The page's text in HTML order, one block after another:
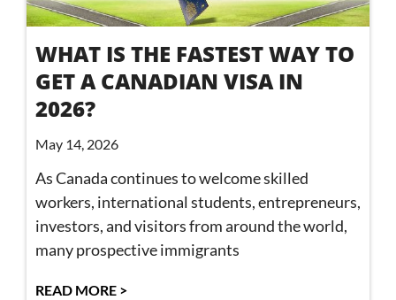
WHAT IS THE FASTEST WAY TO
GET A CANADIAN VISA IN
2026?
May 14, 2026
As Canada continues to welcome skilled
workers, international students, entrepreneurs,
investors, and visitors from around the world,
many prospective immigrants
READ MORE >